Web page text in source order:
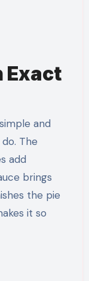
Exact
and
The
add
brings
the pie
it so